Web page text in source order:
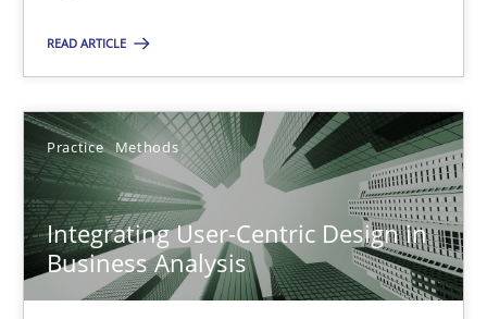
READ ARTICLE
Practice Methods
Integrating User-Centric Design in
Business Analysis
Integrating User-Centric Design in Business Analysis
Strategies for Enhanced Digital User Experience